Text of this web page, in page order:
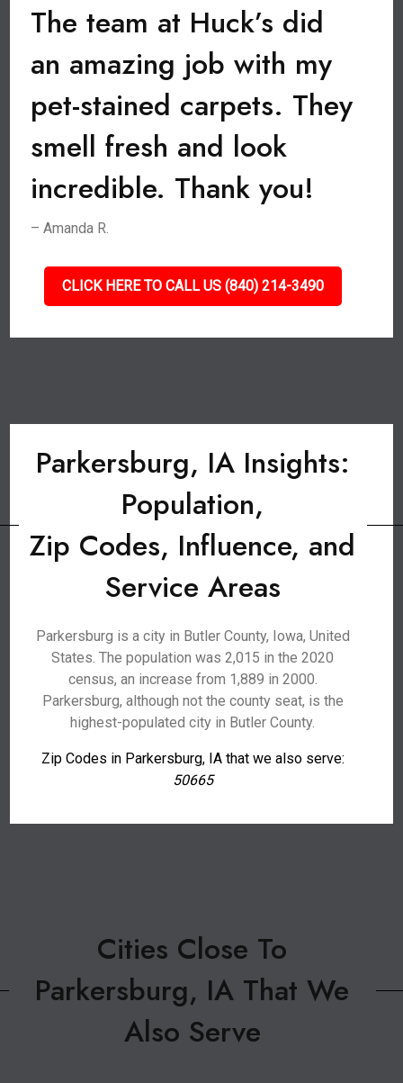
The team at Huck’s did
an amazing job with my
pet-stained carpets. They
smell fresh and look
incredible. Thank you!
– Amanda R.
CLICK HERE TO CALL US (840) 214-3490
Parkersburg, IA Insights:
Population,
Zip Codes, Influence, and
Service Areas
Parkersburg is a city in Butler County, Iowa, United
States. The population was 2,015 in the 2020
census, an increase from 1,889 in 2000.
Parkersburg, although not the county seat, is the
highest-populated city in Butler County.
Zip Codes in Parkersburg, IA that we also serve:
50665
Cities Close To
Parkersburg, IA That We
Also Serve